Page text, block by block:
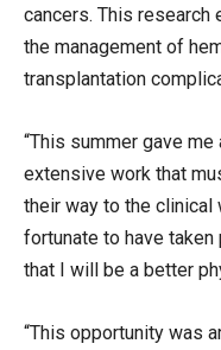
cancers. This research
the management of
transplantation
“This summer gave
extensive work that
their way to the clinical
fortunate to have
that I will be a better
“This opportunity was